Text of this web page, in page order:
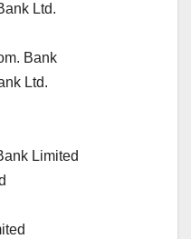
Ltd.
Bank
Ltd.
Limited